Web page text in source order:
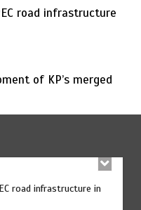
road infrastructure
of KP’s merged
of KP’s merged